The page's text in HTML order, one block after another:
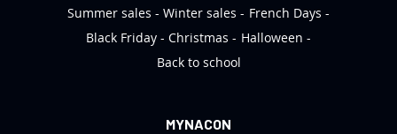
Summer sales
Winter sales
French Days
Black Friday
Christmas
Halloween
Back to school
MYNACON